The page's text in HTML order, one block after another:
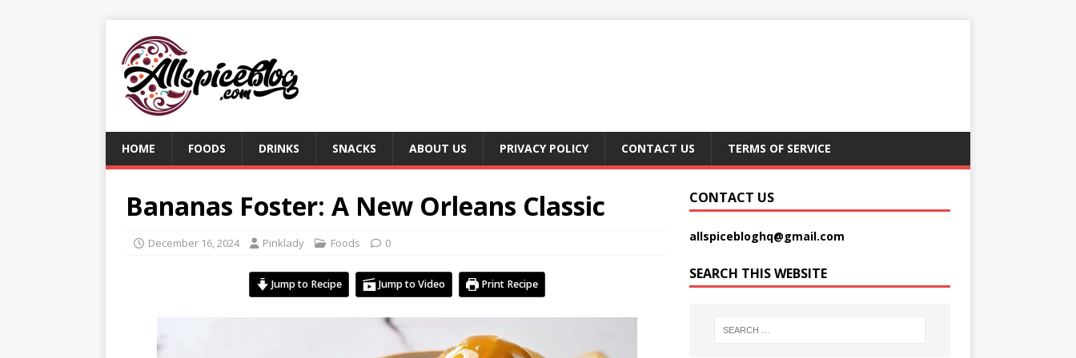
HOME FOODS DRINKS SNACKS ABOUT US PRIVACY POLICY CONTACT US TERMS OF SERVICE
Bananas Foster: A New Orleans Classic
December 16, 2024 Pinklady Foods 0
Jump to Recipe Jump to Video Print Recipe
CONTACT US
allspicebloghq@gmail.com
SEARCH THIS WEBSITE